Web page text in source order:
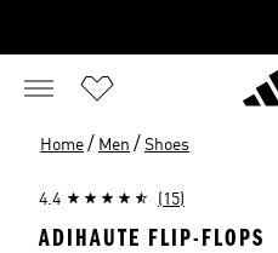
Home / Men / Shoes
4.4 (15)
ADIHAUTE FLIP-FLOPS